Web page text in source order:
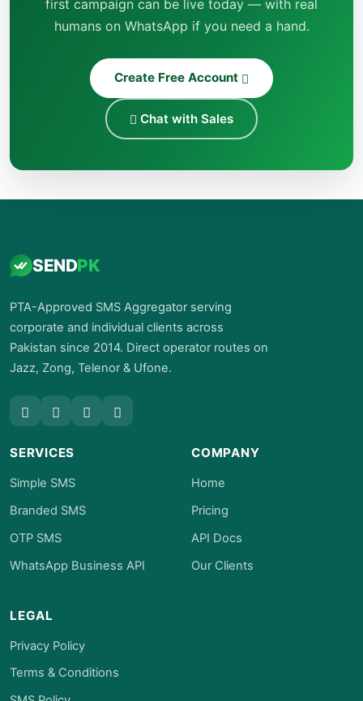
first campaign can be live today — with real
humans on WhatsApp if you need a hand.
Create Free Account
Chat with Sales
SENDPK
PTA-Approved SMS Aggregator serving
corporate and individual clients across
Pakistan since 2014. Direct operator routes on
Jazz, Zong, Telenor & Ufone.
SERVICES
Simple SMS
Branded SMS
OTP SMS
WhatsApp Business API
COMPANY
Home
Pricing
API Docs
Our Clients
LEGAL
Privacy Policy
Terms & Conditions